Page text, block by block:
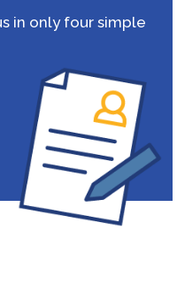
in only four simple